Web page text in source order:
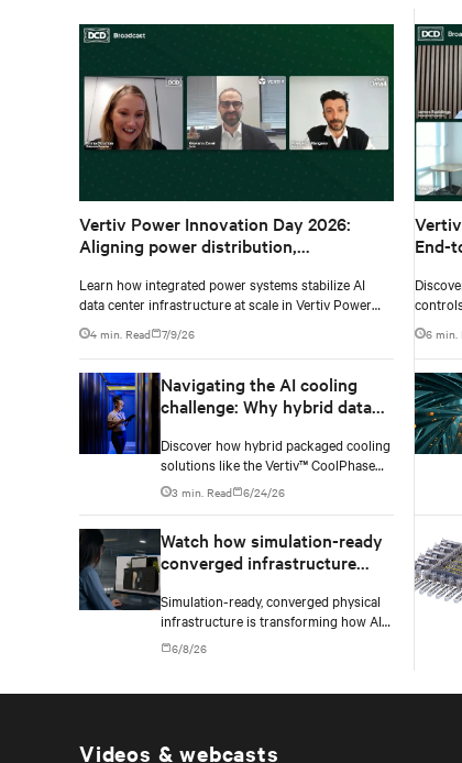
Vertiv Power Innovation Day 2026:
Aligning power distribution,
density environments
Learn how integrated power systems stabilize AI
data center infrastructure at scale in Vertiv Power
Innovation Day 2026 Episode 3.
4 min. Read 7/9/26
Navigating the AI cooling
challenge: Why hybrid data
approach
Discover how hybrid packaged cooling
solutions like the Vertiv™ CoolPhase
Flex are helping data center operators
navigate the shift to AI workloads —
infrastructure decisions too early.
3 min. Read 6/24/26
Watch how simulation-ready
converged infrastructure
deployments
Simulation-ready, converged physical
infrastructure is transforming how AI
factories are designed, deployed, and
scaled.
6/8/26
End-
density
6 min.
Videos & webcasts